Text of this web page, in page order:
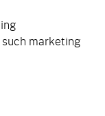
marketing